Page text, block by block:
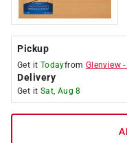
Pickup
Get it Todayfrom Glenview
Delivery
Get it Sat, Aug 8